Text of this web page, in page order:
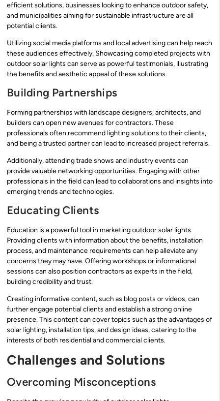
efficient solutions, businesses looking to enhance outdoor safety,
and municipalities aiming for sustainable infrastructure are all
potential clients.
Utilizing social media platforms and local advertising can help reach
these audiences effectively. Showcasing completed projects with
outdoor solar lights can serve as powerful testimonials, illustrating
the benefits and aesthetic appeal of these solutions.
Building Partnerships
Forming partnerships with landscape designers, architects, and
builders can open new avenues for contractors. These
professionals often recommend lighting solutions to their clients,
and being a trusted partner can lead to increased project referrals.
Additionally, attending trade shows and industry events can
provide valuable networking opportunities. Engaging with other
professionals in the field can lead to collaborations and insights into
emerging trends and technologies.
Educating Clients
Education is a powerful tool in marketing outdoor solar lights.
Providing clients with information about the benefits, installation
process, and maintenance requirements can help alleviate any
concerns they may have. Offering workshops or informational
sessions can also position contractors as experts in the field,
building credibility and trust.
Creating informative content, such as blog posts or videos, can
further engage potential clients and establish a strong online
presence. This content can cover topics such as the advantages of
solar lighting, installation tips, and design ideas, catering to the
interests of both residential and commercial clients.
Challenges and Solutions
Overcoming Misconceptions